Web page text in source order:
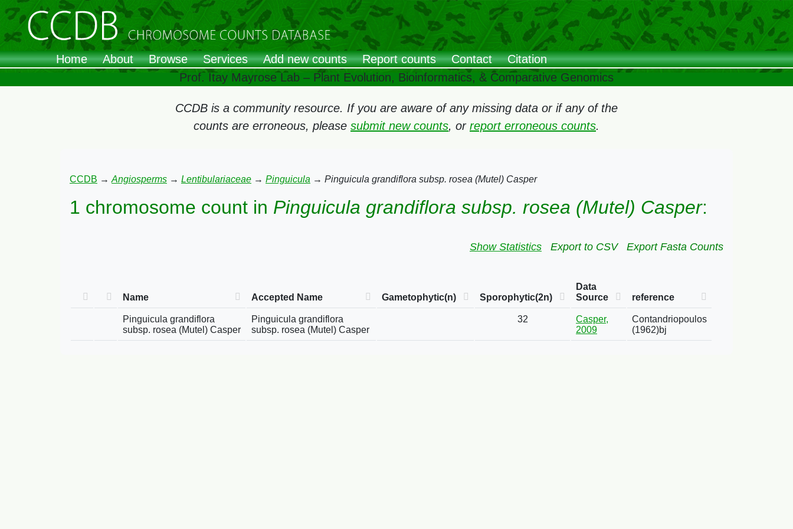
Home About Browse Services Add new counts Report counts Contact
Citation
Prof. Itay Mayrose Lab – Plant Evolution, Bioinformatics, & Comparative Genomics
CCDB is a community resource. If you are aware of any missing data or if any of the
counts are erroneous, please submit new counts, or report erroneous counts.
CCDB → Angiosperms → Lentibulariaceae → Pinguicula → Pinguicula grandiflora subsp. rosea (Mutel) Casper
1 chromosome count in Pinguicula grandiflora subsp. rosea (Mutel) Casper:
Show Statistics Export to CSV Export Fasta Counts
Name Accepted Name Gametophytic(n) Sporophytic(2n)
Data
Source
reference
Pinguicula grandiflora
subsp. rosea (Mutel) Casper
Pinguicula grandiflora
subsp. rosea (Mutel) Casper
32
Casper,
2009
Contandriopoulos
(1962)bj